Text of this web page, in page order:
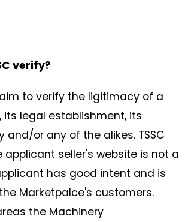
verify?
to verify the ligitimacy of a
its legal establishment, its
and/or any of the alikes. TSSC
applicant seller's website is not a
has good intent and is
Marketpalce's customers.
the Machinery